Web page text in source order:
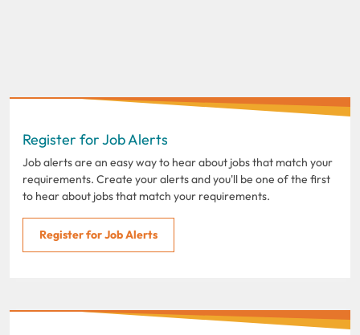
Register for Job Alerts
Job alerts are an easy way to hear about jobs that match your
requirements. Create your alerts and you'll be one of the first
to hear about jobs that match your requirements.
Register for Job Alerts